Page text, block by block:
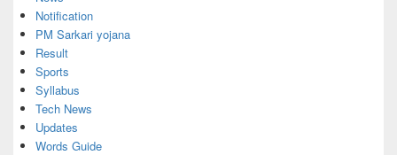
Notification
PM Sarkari yojana
Result
Sports
Syllabus
Tech News
Updates
Words Guide